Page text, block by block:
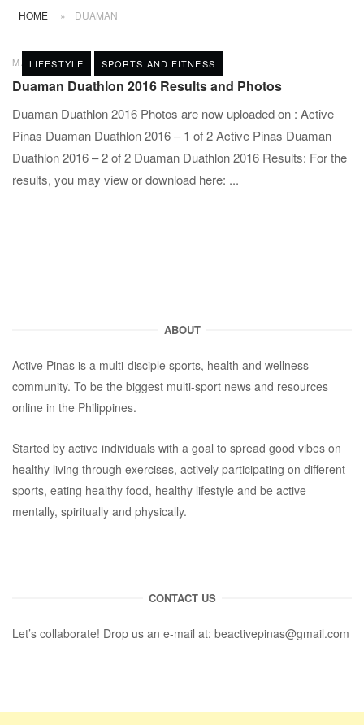
HOME » DUAMAN
LIFESTYLE SPORTS AND FITNESS
MAY 25, 2016 POST A COMMENT
Duaman Duathlon 2016 Results and Photos
Duaman Duathlon 2016 Photos are now uploaded on : Active
Pinas Duaman Duathlon 2016 – 1 of 2 Active Pinas Duaman
Duathlon 2016 – 2 of 2 Duaman Duathlon 2016 Results: For the
results, you may view or download here: ...
ABOUT
Active Pinas is a multi-disciple sports, health and wellness
community. To be the biggest multi-sport news and resources
online in the Philippines.
Started by active individuals with a goal to spread good vibes on
healthy living through exercises, actively participating on different
sports, eating healthy food, healthy lifestyle and be active
mentally, spiritually and physically.
CONTACT US
Let’s collaborate! Drop us an e-mail at: beactivepinas@gmail.com